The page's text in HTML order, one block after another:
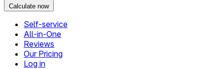
Calculate now
Self-service
All-in-One
Reviews
Our Pricing
Log in